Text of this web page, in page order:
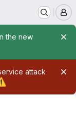
the new
attack